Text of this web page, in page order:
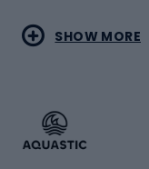
Water sports
Running
Combat sports
Racquet sports
SHOW MORE